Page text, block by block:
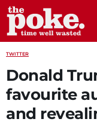
TWITTER
Donald
favourite
and